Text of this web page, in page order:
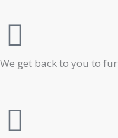
We get back to you to